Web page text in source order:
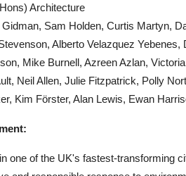
Architecture
Gidman, Sam Holden, Curtis Martyn,
Alberto Velazquez
Mike Burnell, Azreen Azlan,
Neil Allen, Julie Fitzpatrick, Polly
Kim Förster, Alan Lewis, Ewan
one of the UK's fastest-transforming